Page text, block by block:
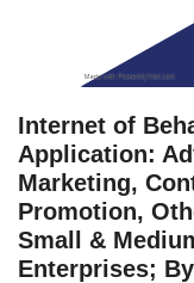
Internet of
Application:
Marketing,
Promotion,
Small &
Enterprises;